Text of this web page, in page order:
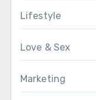
Lifestyle
Love & Sex
Marketing